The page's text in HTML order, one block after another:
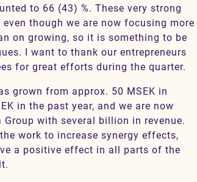
to 66 (43) %. These very strong
though we are now focusing more
on growing, so it is something to be
I want to thank our entrepreneurs
for great efforts during the quarter.
grown from approx. 50 MSEK in
in the past year, and we are now
with several billion in revenue.
work to increase synergy effects,
a positive effect in all parts of the